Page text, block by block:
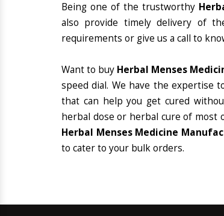
Being one of the trustworthy
also provide timely delivery of
requirements or give us a call to
Want to buy Herbal Menses
speed dial. We have the expertise
that can help you get cured
herbal dose or herbal cure of most
Herbal Menses Medicine
to cater to your bulk orders.